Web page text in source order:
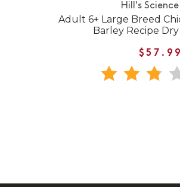
Hill's
Adult 6+ Large Breed
Barley Recipe